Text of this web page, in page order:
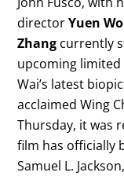
directorYuen
Zhang currently
upcoming limited
Wai’s latest
acclaimed Wing
Thursday, it was
film has officially
Samuel L.